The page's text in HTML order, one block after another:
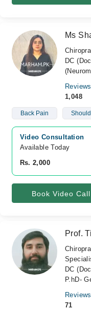
Ms
DC
Reviews
1,048
Back Pain
Video Consultation
Available Today
Rs. 2,000
Book Video Call
Prof.
DC
P.hD-
Reviews
71